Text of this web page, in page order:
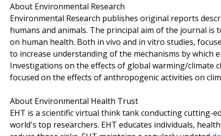
About Environmental Research
Environmental Research publishes original reports
humans and animals. The principal aim of the journal
on human health. Both in vivo and in vitro studies,
to increase understanding of the mechanisms by which
Investigations on the effects of global warming/climate
focused on the effects of anthropogenic activities on
About Environmental Health Trust
EHT is a scientific virtual think tank conducting cutting-
world's top researchers. EHT educates individuals,